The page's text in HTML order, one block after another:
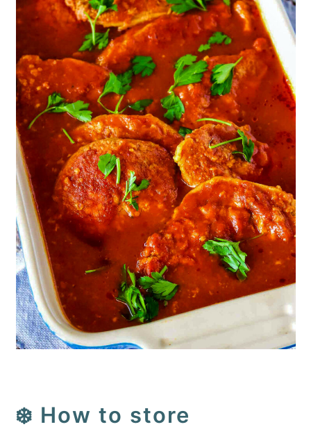
❄️ How to store